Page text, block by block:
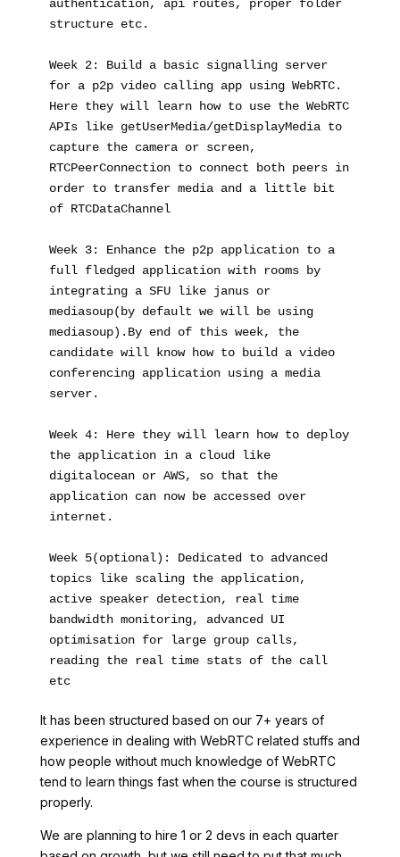
authentication, api routes, proper folder
structure etc.
Week 2: Build a basic signalling server
for a p2p video calling app using WebRTC.
Here they will learn how to use the WebRTC
APIs like getUserMedia/getDisplayMedia to
capture the camera or screen,
RTCPeerConnection to connect both peers in
order to transfer media and a little bit
of RTCDataChannel
Week 3: Enhance the p2p application to a
full fledged application with rooms by
integrating a SFU like janus or
mediasoup(by default we will be using
mediasoup).By end of this week, the
candidate will know how to build a video
conferencing application using a media
server.
Week 4: Here they will learn how to deploy
the application in a cloud like
digitalocean or AWS, so that the
application can now be accessed over
internet.
Week 5(optional): Dedicated to advanced
topics like scaling the application,
active speaker detection, real time
bandwidth monitoring, advanced UI
optimisation for large group calls,
reading the real time stats of the call
etc
It has been structured based on our 7+ years of
experience in dealing with WebRTC related stuffs and
how people without much knowledge of WebRTC
tend to learn things fast when the course is structured
properly.
We are planning to hire 1 or 2 devs in each quarter